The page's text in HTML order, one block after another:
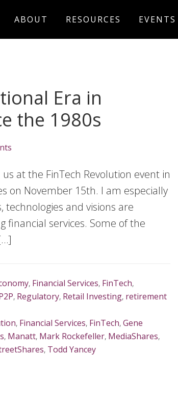
ABOUT RESOURCES EVENTS
Era in
the 1980s
at the FinTech Revolution event in
on November 15th. I am especially
and visions are
services. Some of the
, Financial Services, FinTech,
, Regulatory, Retail Investing, retirement
, Financial Services, FinTech,Gene
, Manatt, Mark Rockefeller, MediaShares,
, Todd Yancey